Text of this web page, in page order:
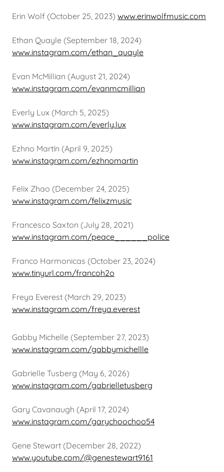
Erin Wolf (October 25, 2023) www.erinwolfmusic.com
Ethan Quayle (September 18, 2024)
www.instagram.com/ethan_quayle
Evan McMillian (August 21, 2024)
www.instagram.com/evanmcmillian
Everly Lux (March 5, 2025)
www.instagram.com/everly.lux
Ezhno Martín (April 9, 2025)
www.instagram.com/ezhnomartin
Felix Zhao (December 24, 2025)
www.instagram.com/felixzmusic
Francesco Saxton (July 28, 2021)
www.instagram.com/peace______police
Franco Harmonicas (October 23, 2024)
www.tinyurl.com/francoh2o
Freya Everest (March 29, 2023)
www.instagram.com/freya.everest
Gabby Michelle (September 27, 2023)
www.instagram.com/gabbymichellle
Gabrielle Tusberg (May 6, 2026)
www.instagram.com/gabrielletusberg
Gary Cavanaugh (April 17, 2024)
www.instagram.com/garychoochoo54
Gene Stewart (December 28, 2022)
www.youtube.com/@genestewart9161